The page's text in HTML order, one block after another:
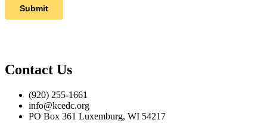
Contact Us
(920) 255-1661
info@kcedc.org
PO Box 361 Luxemburg, WI 54217